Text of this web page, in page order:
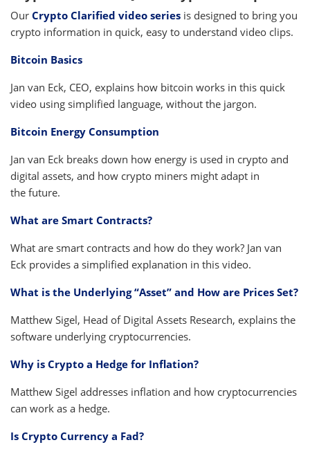
Our Crypto Clarified video series is designed to bring you
crypto information in quick, easy to understand video clips.
Bitcoin Basics
Jan van Eck, CEO, explains how bitcoin works in this quick
video using simplified language, without the jargon.
Bitcoin Energy Consumption
Jan van Eck breaks down how energy is used in crypto and
digital assets, and how crypto miners might adapt in
the future.
What are Smart Contracts?
What are smart contracts and how do they work? Jan van
Eck provides a simplified explanation in this video.
What is the Underlying “Asset” and How are Prices Set?
Matthew Sigel, Head of Digital Assets Research, explains the
software underlying cryptocurrencies.
Why is Crypto a Hedge for Inflation?
Matthew Sigel addresses inflation and how cryptocurrencies
can work as a hedge.
Is Crypto Currency a Fad?